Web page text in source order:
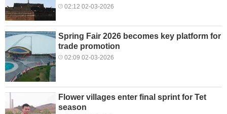
02:12 02-03-2026
Spring Fair 2026 becomes key platform for
trade promotion
02:09 02-03-2026
Flower villages enter final sprint for Tet
season